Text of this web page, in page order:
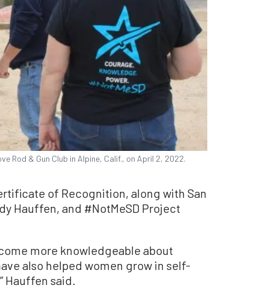
Rod & Gun Club in Alpine, Calif., on April 2, 2022.
of Recognition, along with San
Hauffen, and #NotMeSD Project
more knowledgeable about
also helped women grow in self-
said.